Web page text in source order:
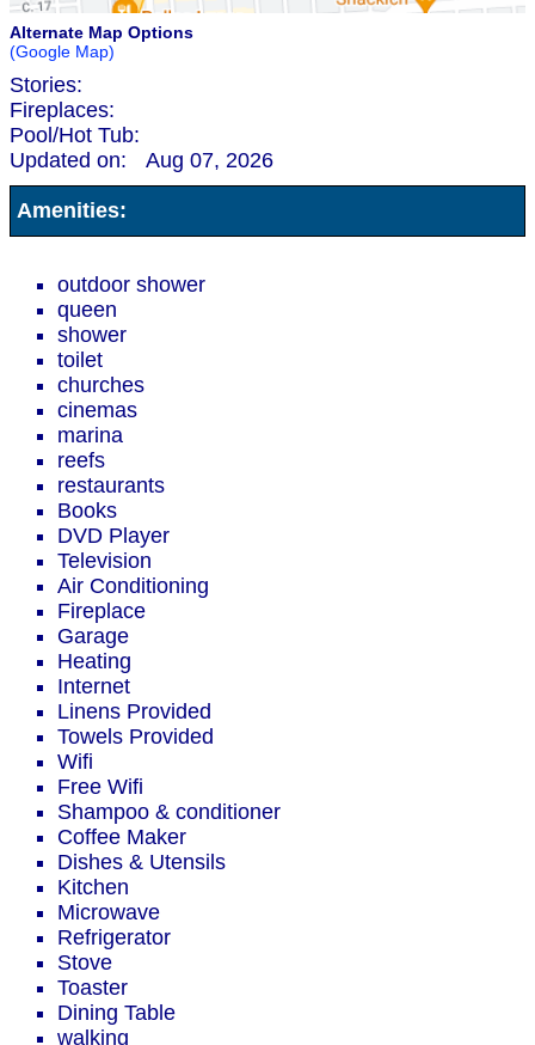
Alternate Map Options
(Google Map)
Stories:
Fireplaces:
Pool/Hot Tub:
Updated on:
Aug 07, 2026
Amenities:
outdoor shower
queen
shower
toilet
churches
cinemas
marina
reefs
restaurants
Books
DVD Player
Television
Air Conditioning
Fireplace
Garage
Heating
Internet
Linens Provided
Towels Provided
Wifi
Free Wifi
Shampoo & conditioner
Coffee Maker
Dishes & Utensils
Kitchen
Microwave
Refrigerator
Stove
Toaster
Dining Table
walking